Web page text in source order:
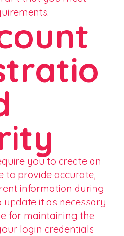
you to create an
to provide accurate,
information during
it as necessary.
for maintaining the
login credentials